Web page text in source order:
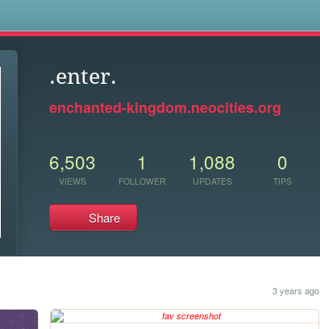
.enter.
enchanted-kingdom.neocities.org
6,503
VIEWS
1
FOLLOWER
1,088
UPDATES
0
TIPS
Share
3 years ago